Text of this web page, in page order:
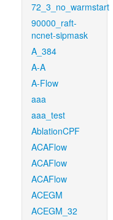
72_3_no_warmstart
90000_raft-
ncnet-sipmask
A_384
A-A
A-Flow
aaa
aaa_test
AblationCPF
ACAFlow
ACAFlow
ACAFlow
ACEGM
ACEGM_32